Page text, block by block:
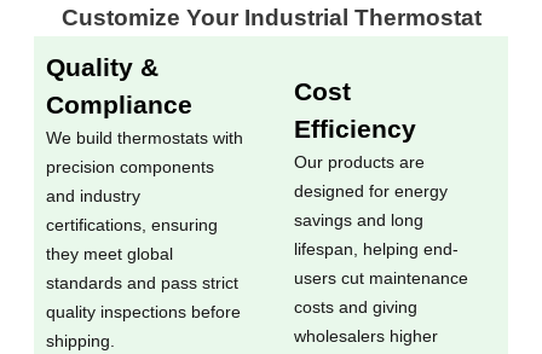
Customize Your Industrial Thermostat​
Quality &
Compliance
We build thermostats with
precision components
and industry
certifications, ensuring
they meet global
standards and pass strict
quality inspections before
shipping.
Cost
Efficiency
Our products are
designed for energy
savings and long
lifespan, helping end-
users cut maintenance
costs and giving
wholesalers higher